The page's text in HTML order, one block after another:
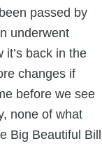
passed by
underwent
back in the
changes if
before we see
none of what
Big Beautiful Bill